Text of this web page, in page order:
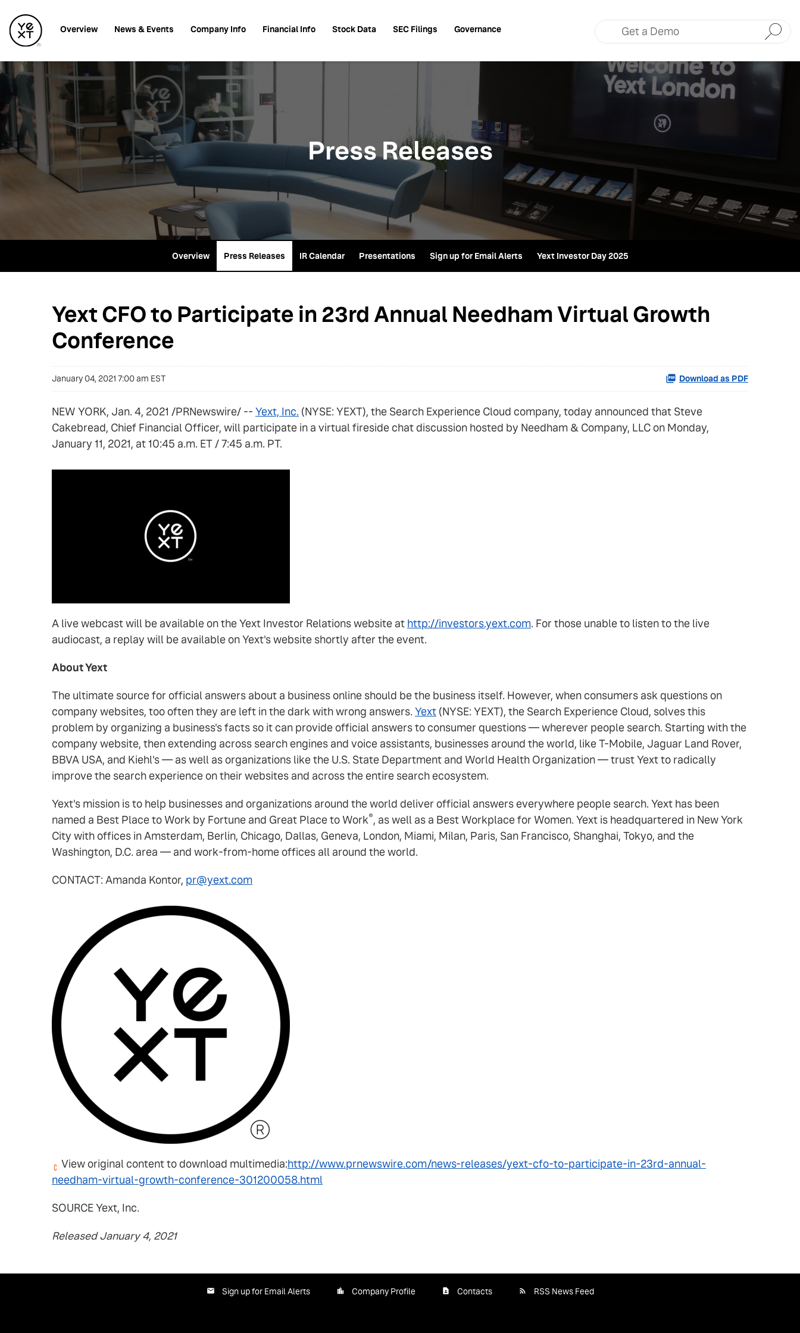
Investors
Overview News & Events Company Info Financial Info Stock Data SEC Filings Governance
Submit
Press Releases
Overview Press Releases IR Calendar Presentations Sign up for Email Alerts Yext Investor Day 2025
Yext CFO to Participate in 23rd Annual Needham Virtual Growth
Conference
January 04, 2021 7:00 am EST Download as PDF
NEW YORK, Jan. 4, 2021 /PRNewswire/ -- Yext, Inc. (NYSE: YEXT), the Search Experience Cloud company, today announced that Steve
Cakebread, Chief Financial Officer, will participate in a virtual fireside chat discussion hosted by Needham & Company, LLC on Monday,
January 11, 2021, at 10:45 a.m. ET / 7:45 a.m. PT.
A live webcast will be available on the Yext Investor Relations website at http://investors.yext.com. For those unable to listen to the live
audiocast, a replay will be available on Yext's website shortly after the event.
About Yext
The ultimate source for official answers about a business online should be the business itself. However, when consumers ask questions on
company websites, too often they are left in the dark with wrong answers. Yext (NYSE: YEXT), the Search Experience Cloud, solves this
problem by organizing a business's facts so it can provide official answers to consumer questions — wherever people search. Starting with the
company website, then extending across search engines and voice assistants, businesses around the world, like T-Mobile, Jaguar Land Rover,
BBVA USA, and Kiehl's — as well as organizations like the U.S. State Department and World Health Organization — trust Yext to radically
improve the search experience on their websites and across the entire search ecosystem.
Yext's mission is to help businesses and organizations around the world deliver official answers everywhere people search. Yext has been
named a Best Place to Work by Fortune and Great Place to Work®, as well as a Best Workplace for Women. Yext is headquartered in New York
City with offices in Amsterdam, Berlin, Chicago, Dallas, Geneva, London, Miami, Milan, Paris, San Francisco, Shanghai, Tokyo, and the
Washington, D.C. area — and work-from-home offices all around the world.
CONTACT: Amanda Kontor, pr@yext.com
View original content to download multimedia:http://www.prnewswire.com/news-releases/yext-cfo-to-participate-in-23rd-annual-
needham-virtual-growth-conference-301200058.html
SOURCE Yext, Inc.
Released January 4, 2021
Sign up for Email Alerts Company Profile Contacts RSS News Feed